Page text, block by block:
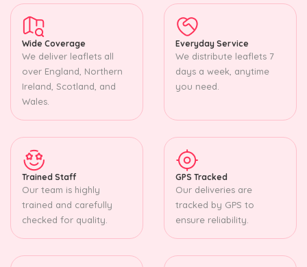
Wide Coverage
We deliver leaflets all
over England, Northern
Ireland, Scotland, and
Wales.
Everyday Service
We distribute leaflets 7
days a week, anytime
you need.
Trained Staff
Our team is highly
trained and carefully
checked for quality.
GPS Tracked
Our deliveries are
tracked by GPS to
ensure reliability.